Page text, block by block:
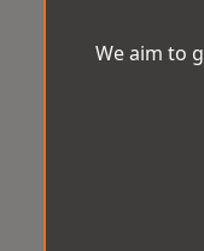
We aim to